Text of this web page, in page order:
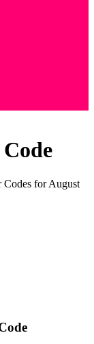
for August